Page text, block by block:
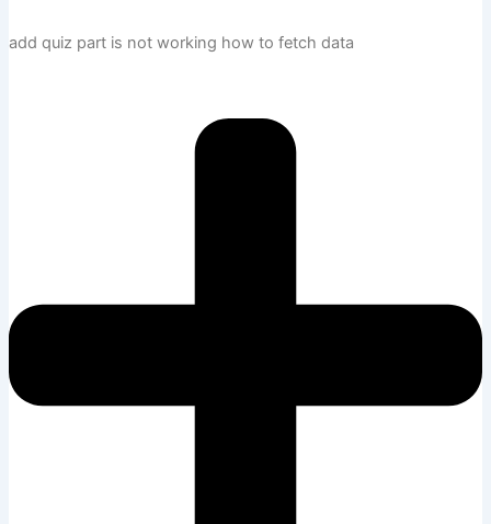
add quiz part is not working how to fetch data